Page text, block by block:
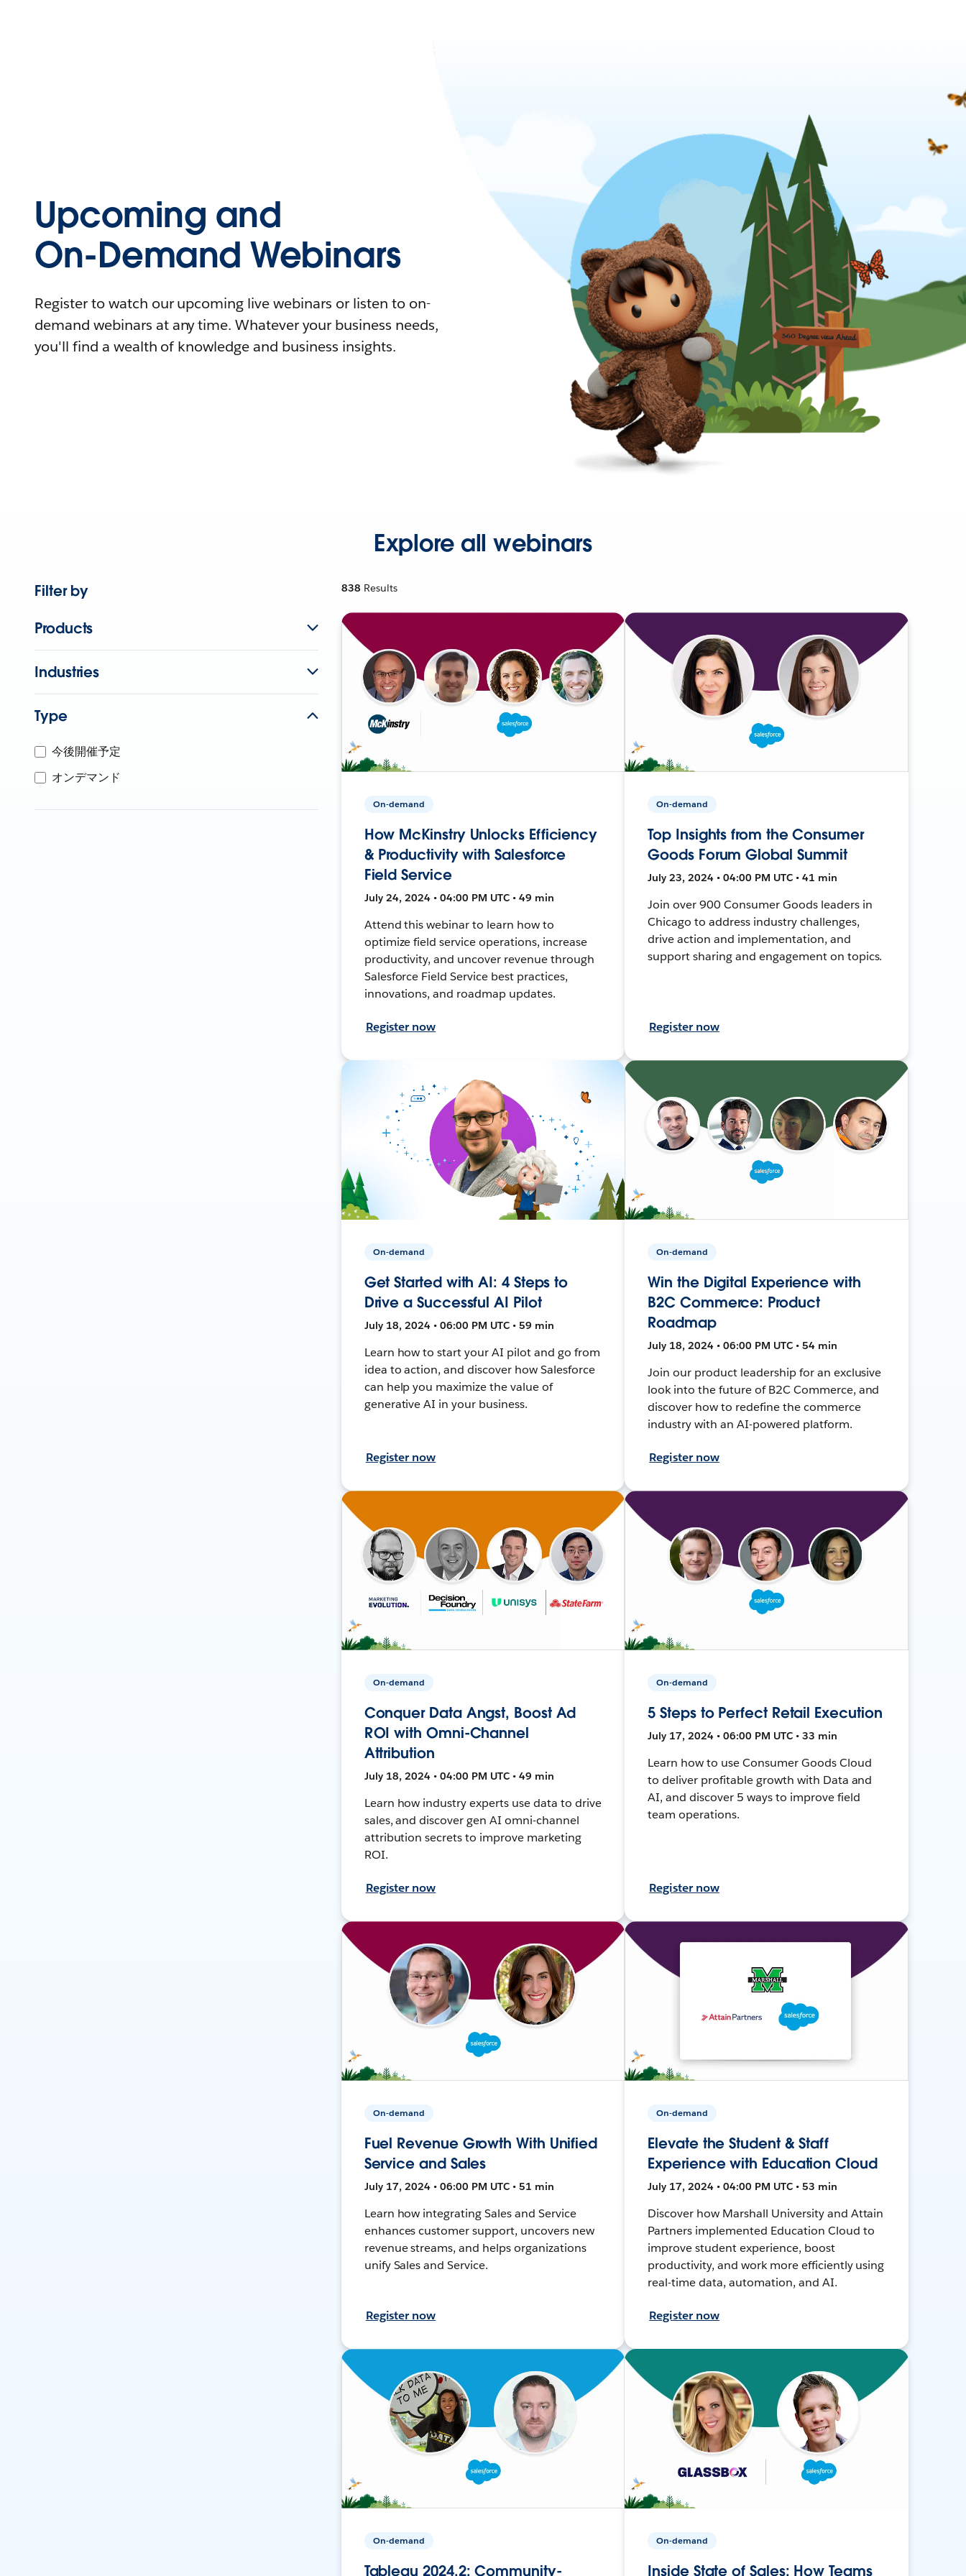
Upcoming and
On-Demand Webinars
Register to watch our upcoming live webinars or listen to on-
demand webinars at any time. Whatever your business needs,
you'll find a wealth of knowledge and business insights.
Explore all webinars
Filter by
Products
Industries
Type
今後開催予定
オンデマンド
838 Results
On-demand
How McKinstry Unlocks Efficiency
& Productivity with Salesforce
Field Service
July 24, 2024 • 04:00 PM UTC • 49 min
Attend this webinar to learn how to
optimize field service operations, increase
productivity, and uncover revenue through
Salesforce Field Service best practices,
innovations, and roadmap updates.
Register now
On-demand
Top Insights from the Consumer
Goods Forum Global Summit
July 23, 2024 • 04:00 PM UTC • 41 min
Join over 900 Consumer Goods leaders in
Chicago to address industry challenges,
drive action and implementation, and
support sharing and engagement on topics.
Register now
On-demand
Get Started with AI: 4 Steps to
Drive a Successful AI Pilot
July 18, 2024 • 06:00 PM UTC • 59 min
Learn how to start your AI pilot and go from
idea to action, and discover how Salesforce
can help you maximize the value of
generative AI in your business.
Register now
On-demand
Win the Digital Experience with
B2C Commerce: Product
Roadmap
July 18, 2024 • 06:00 PM UTC • 54 min
Join our product leadership for an exclusive
look into the future of B2C Commerce, and
discover how to redefine the commerce
industry with an AI-powered platform.
Register now
On-demand
Conquer Data Angst, Boost Ad
ROI with Omni-Channel
Attribution
July 18, 2024 • 04:00 PM UTC • 49 min
Learn how industry experts use data to drive
sales, and discover gen AI omni-channel
attribution secrets to improve marketing
ROI.
Register now
On-demand
5 Steps to Perfect Retail Execution
July 17, 2024 • 06:00 PM UTC • 33 min
Learn how to use Consumer Goods Cloud
to deliver profitable growth with Data and
AI, and discover 5 ways to improve field
team operations.
Register now
On-demand
Fuel Revenue Growth With Unified
Service and Sales
July 17, 2024 • 06:00 PM UTC • 51 min
Learn how integrating Sales and Service
enhances customer support, uncovers new
revenue streams, and helps organizations
unify Sales and Service.
Register now
On-demand
Elevate the Student & Staff
Experience with Education Cloud
July 17, 2024 • 04:00 PM UTC • 53 min
Discover how Marshall University and Attain
Partners implemented Education Cloud to
improve student experience, boost
productivity, and work more efficiently using
real-time data, automation, and AI.
Register now
On-demand
Tableau 2024.2: Community-
On-demand
Inside State of Sales: How Teams